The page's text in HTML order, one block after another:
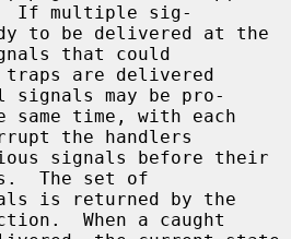
If multiple sig-
that could
may be pro-
the handlers
The set of
When a caught